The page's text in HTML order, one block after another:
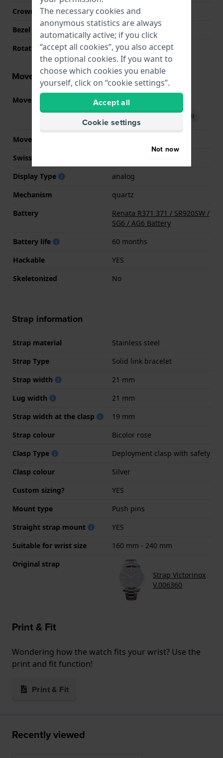
Crown
Pull crown
Bezel Material
Stainless steel
Rotating Bezel
Uni-directional
Movement information
Movement part nr. 715 (See specifications
Download manual (English)
Movement Brand
Swiss movement
Display Type
analog
Mechanism
quartz
Battery
Renata R371 371 / SR920SW /
SG6 / AG6 Battery
Battery life
60 months
Hackable
YES
Skeletonized
No
Strap information
Strap material
Stainless steel
Strap Type
Solid link bracelet
Strap width
21 mm
Lug width
21 mm
Strap width at the clasp
19 mm
Strap colour
Bicolor rose
Clasp Type
Deployment clasp with safety
Clasp colour
Silver
Custom sizing?
YES
Mount type
Push pins
Straight strap mount
YES
Suitable for wrist size
160 mm - 240 mm
Original strap
Strap Victorinox
V.006360
Print & Fit
Wondering how the watch fits your wrist? Use the
print and fit function!
Print & Fit
Recently viewed
The necessary cookies and
anonymous statistics are always
automatically active; if you click
“accept all cookies”, you also accept
the optional cookies. If you want to
choose which cookies you enable
yourself, click on “cookie settings”.
Accept all
Cookie settings
Not now